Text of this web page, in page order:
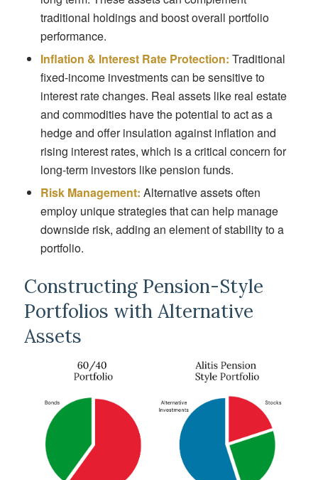
traditional holdings and boost overall portfolio
performance.
Inflation & Interest Rate Protection: Traditional
fixed-income investments can be sensitive to
interest rate changes. Real assets like real estate
and commodities have the potential to act as a
hedge and offer insulation against inflation and
rising interest rates, which is a critical concern for
long-term investors like pension funds.
Risk Management: Alternative assets often
employ unique strategies that can help manage
downside risk, adding an element of stability to a
portfolio.
Constructing Pension-Style
Portfolios with Alternative
Assets